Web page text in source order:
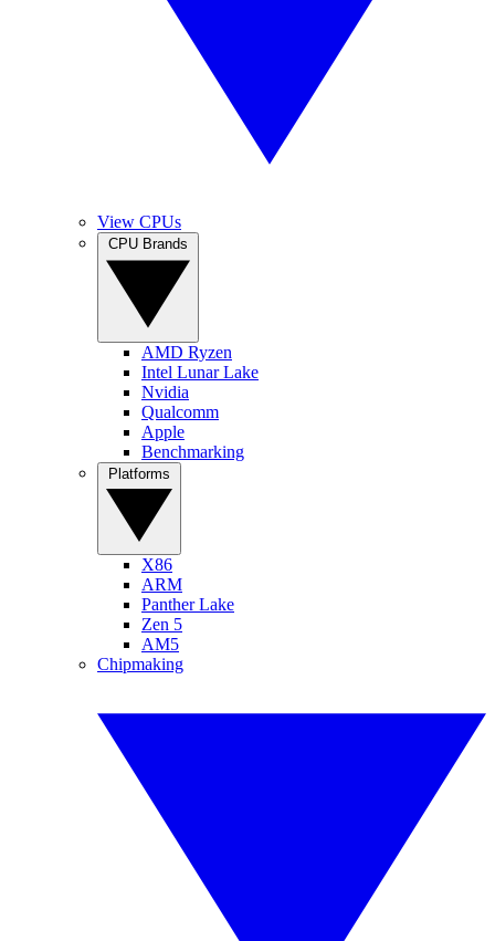
View CPUs
AMD Ryzen
Intel Lunar Lake
Nvidia
Qualcomm
Apple
Benchmarking
X86
ARM
Panther Lake
Zen 5
AM5
Chipmaking